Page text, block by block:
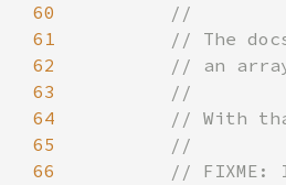
60
61
62
63
64
65
66